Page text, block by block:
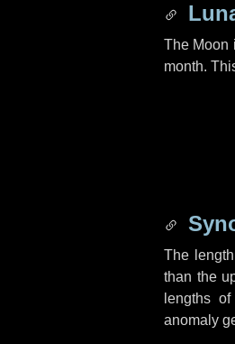
The Moon
month.
The
than the
lengths
anomaly